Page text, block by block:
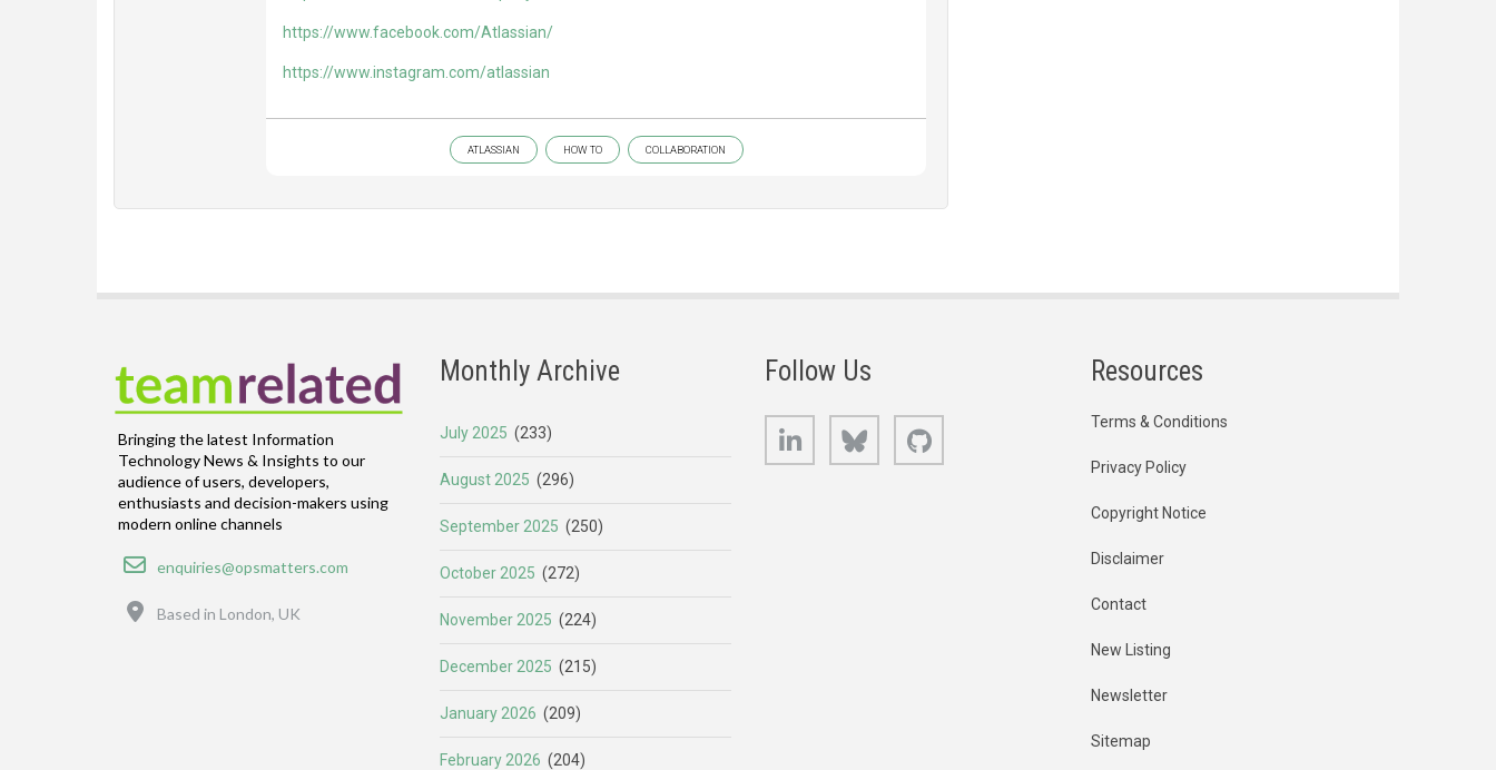
https://www.facebook.com/Atlassian/
https://www.instagram.com/atlassian
ATLASSIAN HOW TO COLLABORATION
Bringing the latest Information
Technology News & Insights to our
audience of users, developers,
enthusiasts and decision-makers using
modern online channels
Email
enquiries@opsmatters.com
Based in London, UK
Monthly Archive
July 2025 (233)
August 2025 (296)
September 2025 (250)
October 2025 (272)
November 2025 (224)
December 2025 (215)
January 2026 (209)
February 2026 (204)
Follow Us
LinkedIn Bluesky
Resources
Terms & Conditions
Privacy Policy
Copyright Notice
Disclaimer
Contact
New Listing
Newsletter
Sitemap